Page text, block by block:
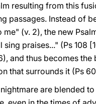
resulting from this
passages. Instead of
me" (v. 2), the new
sing praises..." (Ps 108
and thus becomes
that surrounds it (Ps
are blended